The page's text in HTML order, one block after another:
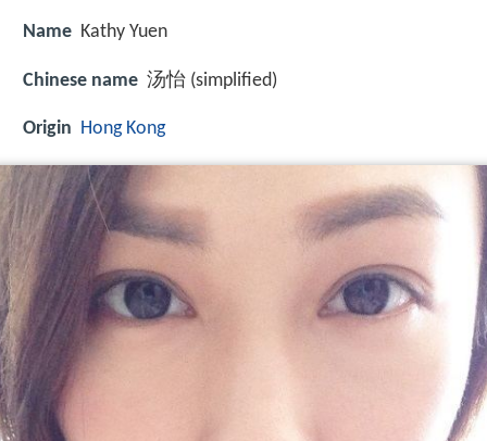
Name Kathy Yuen
Chinese name 汤怡 (simplified)
Origin Hong Kong